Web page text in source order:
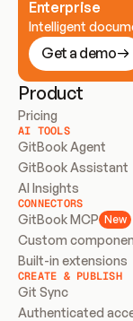
Enterprise
Intelligent
Get a demo
Product
Pricing
AI TOOLS
GitBook Agent
GitBook Assistant
AI Insights
CONNECTORS
GitBook MCP New
Custom
Built-in extensions
CREATE & PUBLISH
Git Sync
Authenticated